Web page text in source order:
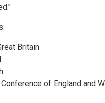
Britain
of England and